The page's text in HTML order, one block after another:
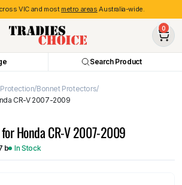
VIC and most metro areas Australia-wide.
0
Search Product
Bonnet Protectors
CR-V 2007-2009
Honda CR-V 2007-2009
b In Stock